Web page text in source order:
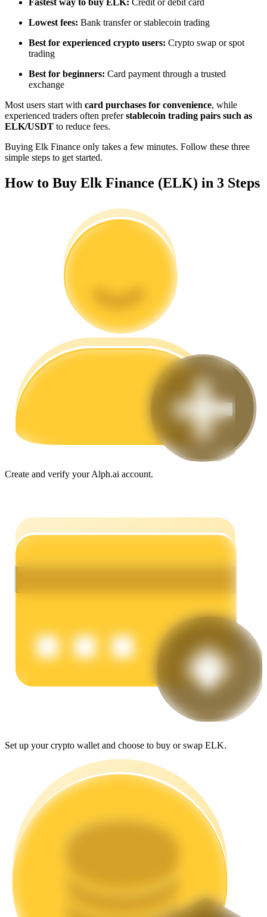
Become a Copy Trader
Enjoy profit-sharing and copy trading commissions
Information
Big data analysis including trade info, etc.
Earn
Power Piggy
Earn competitive rewards daily
Lowest fees: Bank transfer or stablecoin trading
Best for experienced crypto users: Crypto swap or spot
trading
Best for beginners: Card payment through a trusted
exchange
Most users start with card purchases for convenience, while
experienced traders often preferstablecoin trading pairs such as
ELK/USDT to reduce fees.
Buying Elk Finance only takes a few minutes. Follow these three
simple steps to get started.
How to Buy Elk Finance (ELK) in 3 Steps
Create and verify your Alph.ai account.
Set up your crypto wallet and choose to buy or swap ELK.